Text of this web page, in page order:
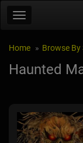
Home Browse By
Haunted